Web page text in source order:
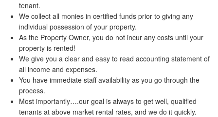
tenant.
We collect all monies in certified funds prior to giving any
individual possession of your property.
As the Property Owner, you do not incur any costs until your
property is rented!
We give you a clear and easy to read accounting statement of
all income and expenses.
You have immediate staff availability as you go through the
process.
Most importantly….our goal is always to get well, qualified
tenants at above market rental rates, and we do it quickly.